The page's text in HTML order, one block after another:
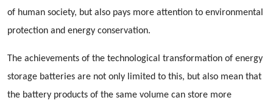
of human society, but also pays more attention to environmental
protection and energy conservation.
The achievements of the technological transformation of energy
storage batteries are not only limited to this, but also mean that
the battery products of the same volume can store more